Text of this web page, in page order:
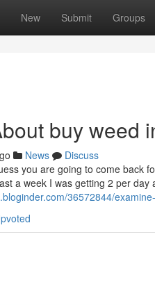
New Submit Groups
buy weed
News
Discuss
you are going to come back
a week I was getting 2 per day
36572844/